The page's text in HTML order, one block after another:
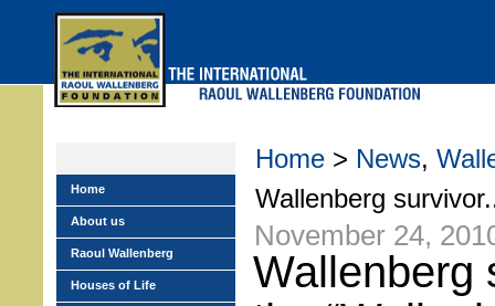
Home > News,
Wallenberg
November 24,
Wallenberg
Home
About us
Raoul Wallenberg
Houses of Life